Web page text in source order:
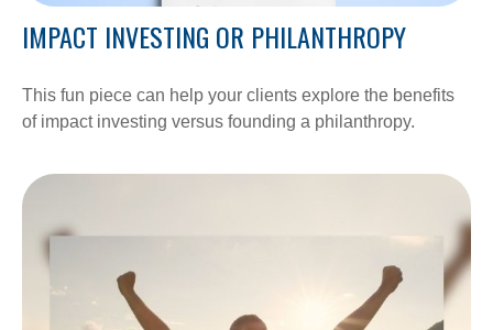
IMPACT INVESTING OR PHILANTHROPY
This fun piece can help your clients explore the benefits
of impact investing versus founding a philanthropy.